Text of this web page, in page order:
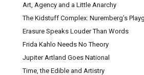
Art, Agency and a Little Anarchy
The Kidstuff Complex: Nuremberg’s
Erasure Speaks Louder Than Words
Frida Kahlo Needs No Theory
Jupiter Artland Goes National
Time, the Edible and Artistry